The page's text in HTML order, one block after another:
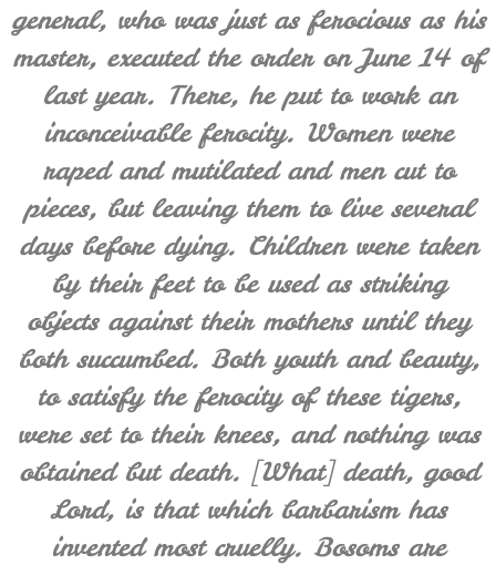
general, who was just as ferocious as his
master, executed the order on June 14 of
last year. There, he put to work an
inconceivable ferocity. Women were
raped and mutilated and men cut to
pieces, but leaving them to live several
days before dying. Children were taken
by their feet to be used as striking
objects against their mothers until they
both succumbed. Both youth and beauty,
to satisfy the ferocity of these tigers,
were set to their knees, and nothing was
obtained but death. [What] death, good
Lord, is that which barbarism has
invented most cruelly. Bosoms are